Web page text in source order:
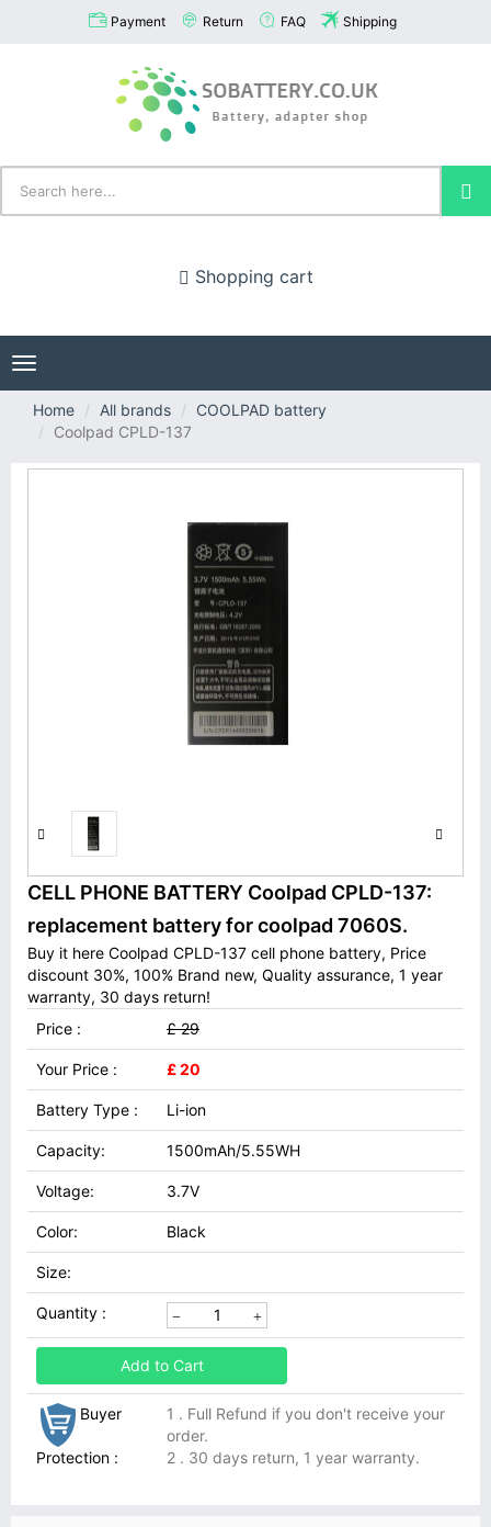
Payment Return FAQ Shipping
Shopping cart
Toggle
navigation
Home
All brands
COOLPAD battery
Coolpad CPLD-137
CELL PHONE BATTERY Coolpad CPLD-137:
replacement battery for coolpad 7060S.
Buy it here Coolpad CPLD-137 cell phone battery, Price
discount 30%, 100% Brand new, Quality assurance, 1 year
warranty, 30 days return!
Price :
£ 29
Your Price : £ 20
Battery Type : Li-ion
Capacity: 1500mAh/5.55WH
Voltage: 3.7V
Color: Black
Size:
Quantity :
Add to Cart
Buyer
Protection :
1 . Full Refund if you don't receive your
order.
2 . 30 days return, 1 year warranty.